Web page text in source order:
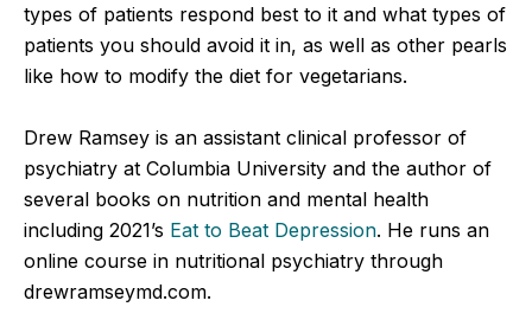
types of patients respond best to it and what types of
patients you should avoid it in, as well as other pearls
like how to modify the diet for vegetarians.
Drew Ramsey is an assistant clinical professor of
psychiatry at Columbia University and the author of
several books on nutrition and mental health
including 2021’s Eat to Beat Depression. He runs an
online course in nutritional psychiatry through
drewramseymd.com.